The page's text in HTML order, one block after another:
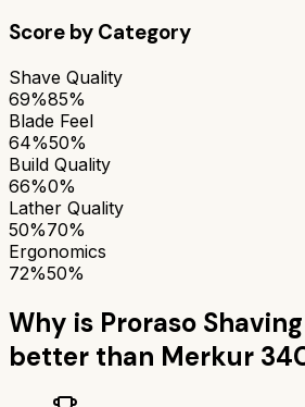
Score by Category
Shave Quality
69%85%
Blade Feel
64%50%
Build Quality
66%0%
Lather Quality
50%70%
Ergonomics
72%50%
Why is Proraso
better than Merkur